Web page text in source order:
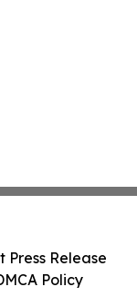
Press Release
Policy